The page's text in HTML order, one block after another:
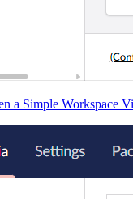
a Simple Workspace